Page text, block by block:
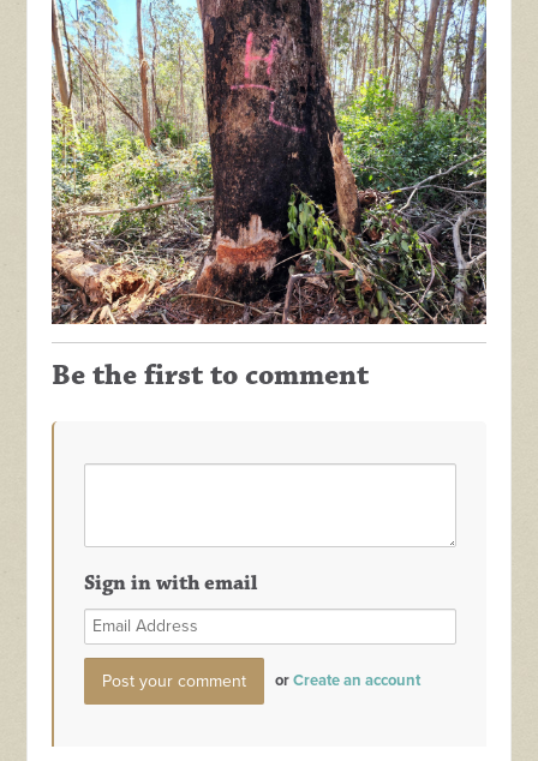
Be the first to comment
Sign in with email
orCreate an account